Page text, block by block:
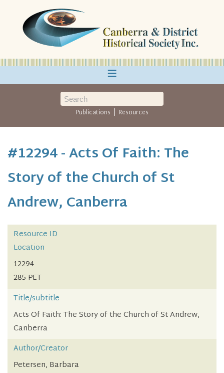
≡
Publications | Resources
#12294 - Acts Of Faith: The
Story of the Church of St
Andrew, Canberra
Resource ID
Location
12294
285 PET
Title/subtitle
Acts Of Faith: The Story of the Church of St Andrew,
Canberra
Author/Creator
Petersen, Barbara